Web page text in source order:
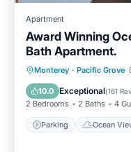
Apartment
Award Winning
Bath Apartment.
Monterey · Pacific Grove
10.0 Exceptional(161
2 Bedrooms 2 Baths 4
Parking Ocean
Parking
Balcony/